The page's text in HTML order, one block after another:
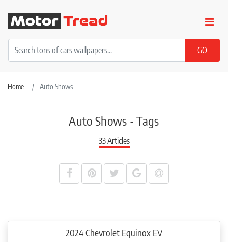
Home Auto Shows
Auto Shows - Tags
33 Articles
2024 Chevrolet Equinox EV